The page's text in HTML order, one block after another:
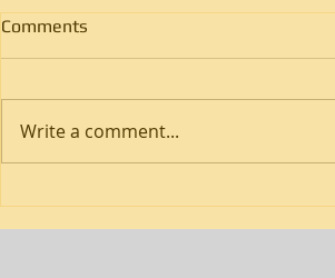
Comments
Write a comment...